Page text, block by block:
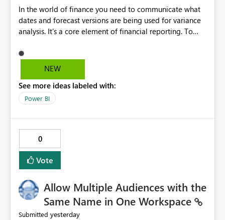
In the world of finance you need to communicate what
dates and forecast versions are being used for variance
analysis. It's a core element of financial reporting. To
selections you've made, there are only tacky (Text
Measure in the title of a matrix, manually renaming
and dice) or extremely convoluted non-enterprise
model friendly methods to achieve this (blowing out
simply have the capability to assign a dynamic name
using the "SelectedValue" functionality to measures? Or
to be able to assign a measure (SelectedValue text
measure or otherwise) to you measure name?
NEW
See more ideas labeled with:
Power BI
0
Vote
Allow Multiple Audiences with the
Same Name in One Workspace
Submitted yesterday